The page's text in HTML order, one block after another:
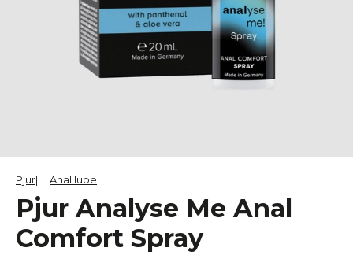
Pjur Anal lube
Pjur Analyse Me Anal
Comfort Spray